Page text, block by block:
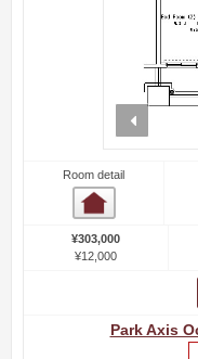
Room detail
¥303,000
¥12,000
Park Axis